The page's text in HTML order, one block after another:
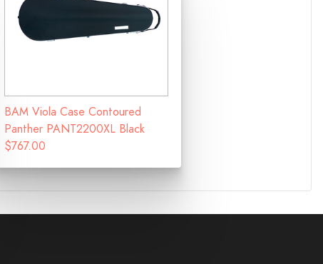
BAM Viola Case Contoured
Panther PANT2200XL Black
$767.00